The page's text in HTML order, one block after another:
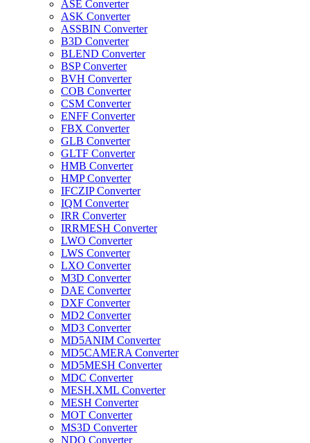
ASE Converter
ASK Converter
ASSBIN Converter
B3D Converter
BLEND Converter
BSP Converter
BVH Converter
COB Converter
CSM Converter
ENFF Converter
FBX Converter
GLB Converter
GLTF Converter
HMB Converter
HMP Converter
IFCZIP Converter
IQM Converter
IRR Converter
IRRMESH Converter
LWO Converter
LWS Converter
LXO Converter
M3D Converter
DAE Converter
DXF Converter
MD2 Converter
MD3 Converter
MD5ANIM Converter
MD5CAMERA Converter
MD5MESH Converter
MDC Converter
MESH.XML Converter
MESH Converter
MOT Converter
MS3D Converter
NDO Converter